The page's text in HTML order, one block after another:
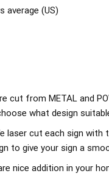
average (US)
cut from METAL and
what design
laser cut each sign with
to give your sign a
nice addition in your